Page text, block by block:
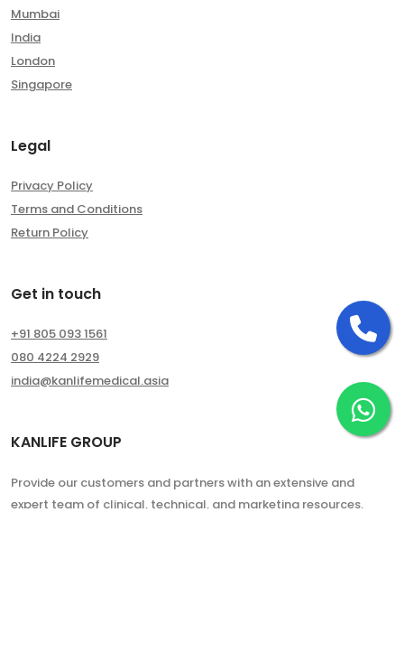
Mumbai
India
London
Singapore
Legal
Privacy Policy
Terms and Conditions
Return Policy
Get in touch
+91 805 093 1561
080 4224 2929
india@kanlifemedical.asia
KANLIFE GROUP
Provide our customers and partners with an extensive and
expert team of clinical, technical, and marketing resources.